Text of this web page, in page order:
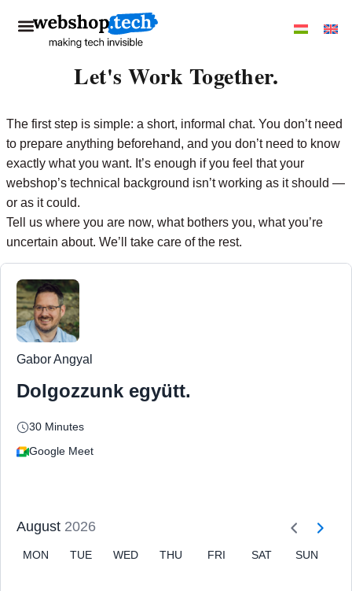
Let's Work Together.
The first step is simple: a short, informal chat. You don’t need
to prepare anything beforehand, and you don’t need to know
exactly what you want. It’s enough if you feel that your
webshop’s technical background isn’t working as it should —
or as it could.
Tell us where you are now, what bothers you, what you’re
uncertain about. We’ll take care of the rest.
Gabor Angyal
Dolgozzunk együtt.
30 Minutes
Google Meet
August 2026
MON TUE WED THU FRI SAT SUN